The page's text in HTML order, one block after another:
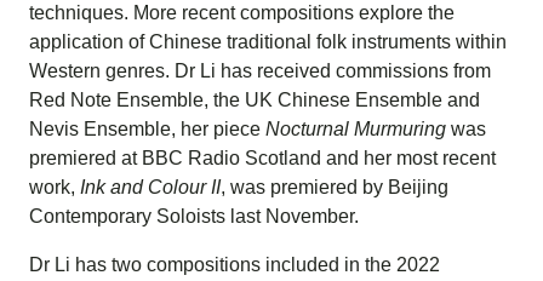
techniques. More recent compositions explore the
application of Chinese traditional folk instruments within
Western genres. Dr Li has received commissions from
Red Note Ensemble, the UK Chinese Ensemble and
Nevis Ensemble, her piece Nocturnal Murmuring was
premiered at BBC Radio Scotland and her most recent
work, Ink and Colour II, was premiered by Beijing
Contemporary Soloists last November.
Dr Li has two compositions included in the 2022